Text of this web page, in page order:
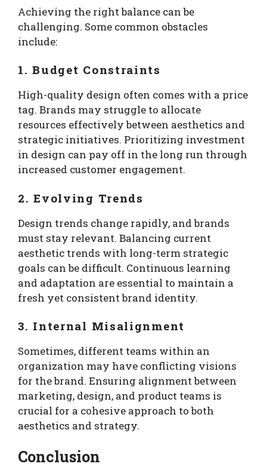
Achieving the right balance can be
challenging. Some common obstacles
include:
1. Budget Constraints
High-quality design often comes with a price
tag. Brands may struggle to allocate
resources effectively between aesthetics and
strategic initiatives. Prioritizing investment
in design can pay off in the long run through
increased customer engagement.
2. Evolving Trends
Design trends change rapidly, and brands
must stay relevant. Balancing current
aesthetic trends with long-term strategic
goals can be difficult. Continuous learning
and adaptation are essential to maintain a
fresh yet consistent brand identity.
3. Internal Misalignment
Sometimes, different teams within an
organization may have conflicting visions
for the brand. Ensuring alignment between
marketing, design, and product teams is
crucial for a cohesive approach to both
aesthetics and strategy.
Conclusion